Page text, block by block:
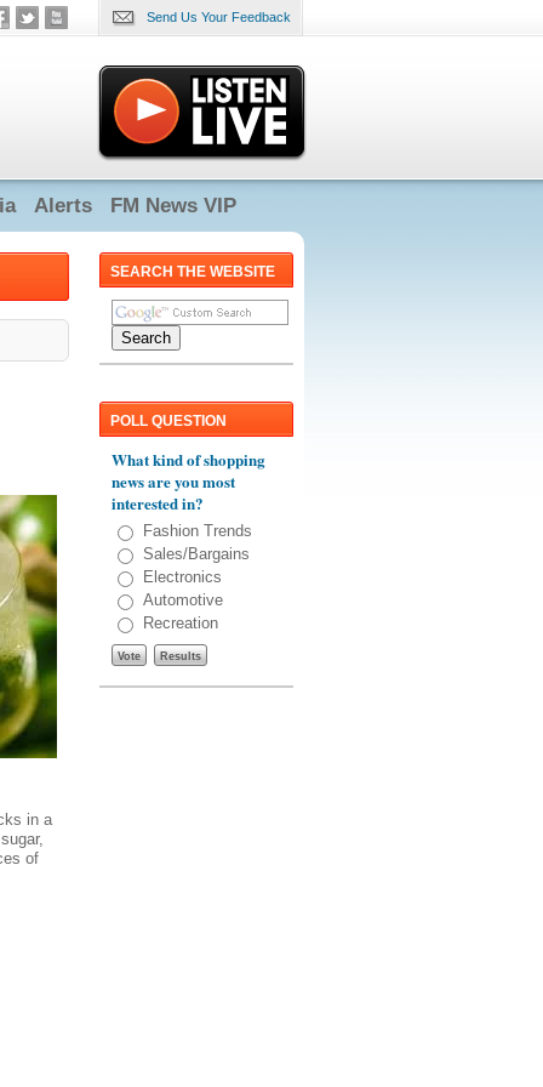
Send Us Your Feedback
Alerts FM News VIP
in a
of
SEARCH THE WEBSITE
POLL QUESTION
What kind of shopping
news are you most
interested in?
Fashion Trends
Sales/Bargains
Electronics
Automotive
Recreation
Vote Results